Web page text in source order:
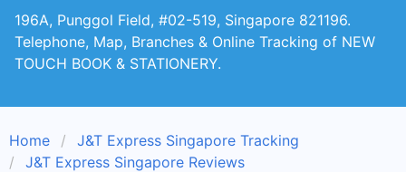
196A, Punggol Field, #02-519, Singapore 821196.
Telephone, Map, Branches & Online Tracking of NEW
TOUCH BOOK & STATIONERY.
Home
J&T Express Singapore Tracking
J&T Express Singapore Reviews